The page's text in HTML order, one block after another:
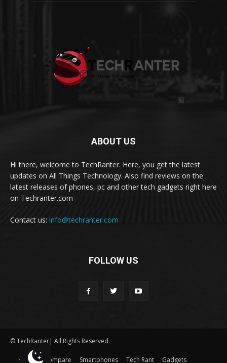
ABOUT US
Hi there, welcome to TechRanter. Here, you get the latest
updates on All Things Technology. Also find reviews on the
latest releases of phones, pc and other tech gadgets right here
on Techranter.com
Contact us: info@techranter.com
FOLLOW US
© TechRanter| All Rights Reserved.
Home Compare Smartphones Tech Rant Gadgets